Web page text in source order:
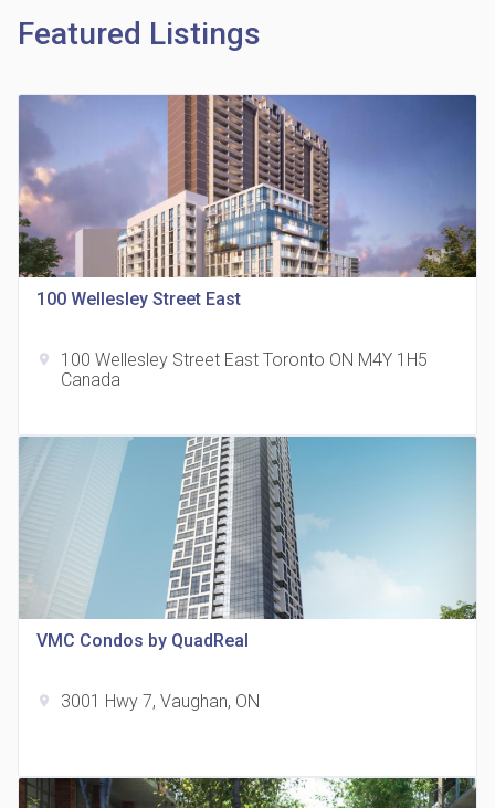
Richview Square Condos
location_on 4620 Eglinton Ave W
The Grand Residences at Remington Centre
4390 Steeles Avenue E
35 Holmes Avenue Condos
Featured Listings
100 Wellesley Street East
location_on
100 Wellesley Street East Toronto ON M4Y 1H5
Canada
VMC Condos by QuadReal
location_on 3001 Hwy 7, Vaughan, ON